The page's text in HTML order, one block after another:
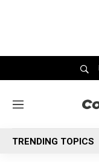
M
n
u
TRENDING TOPICS